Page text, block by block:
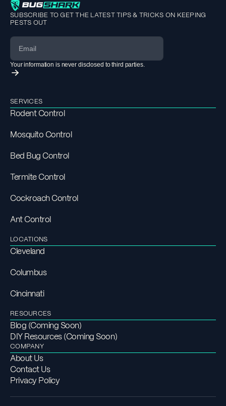
SUBSCRIBE TO GET THE LATEST TIPS & TRICKS ON KEEPING
PESTS OUT
Your information is never disclosed to third parties.
SERVICES
Rodent Control
Mosquito Control
Bed Bug Control
Termite Control
Cockroach Control
Ant Control
LOCATIONS
Cleveland
Columbus
Cincinnati
RESOURCES
Blog (Coming Soon)
DIY Resources (Coming Soon)
COMPANY
About Us
Contact Us
Privacy Policy